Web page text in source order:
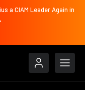
a CIAM Leader Again in